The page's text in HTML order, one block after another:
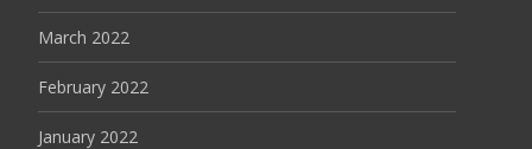
March 2022
February 2022
January 2022